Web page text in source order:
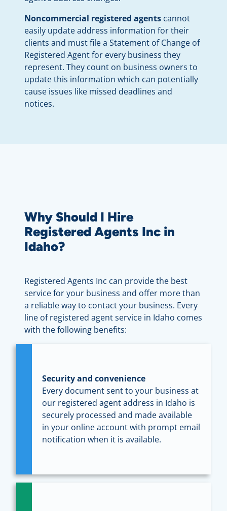
Noncommercial registered agents cannot
easily update address information for their
clients and must file a Statement of Change of
Registered Agent for every business they
represent. They count on business owners to
update this information which can potentially
cause issues like missed deadlines and
notices.
Why Should I Hire
Registered Agents Inc in
Idaho?
Registered Agents Inc can provide the best
service for your business and offer more than
a reliable way to contact your business. Every
line of registered agent service in Idaho comes
with the following benefits:
Security and convenience
Every document sent to your business at
our registered agent address in Idaho is
securely processed and made available
in your online account with prompt email
notification when it is available.